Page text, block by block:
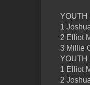
YOUTH
1
2 Elliot
3 Millie
YOUTH
1 Elliot
2